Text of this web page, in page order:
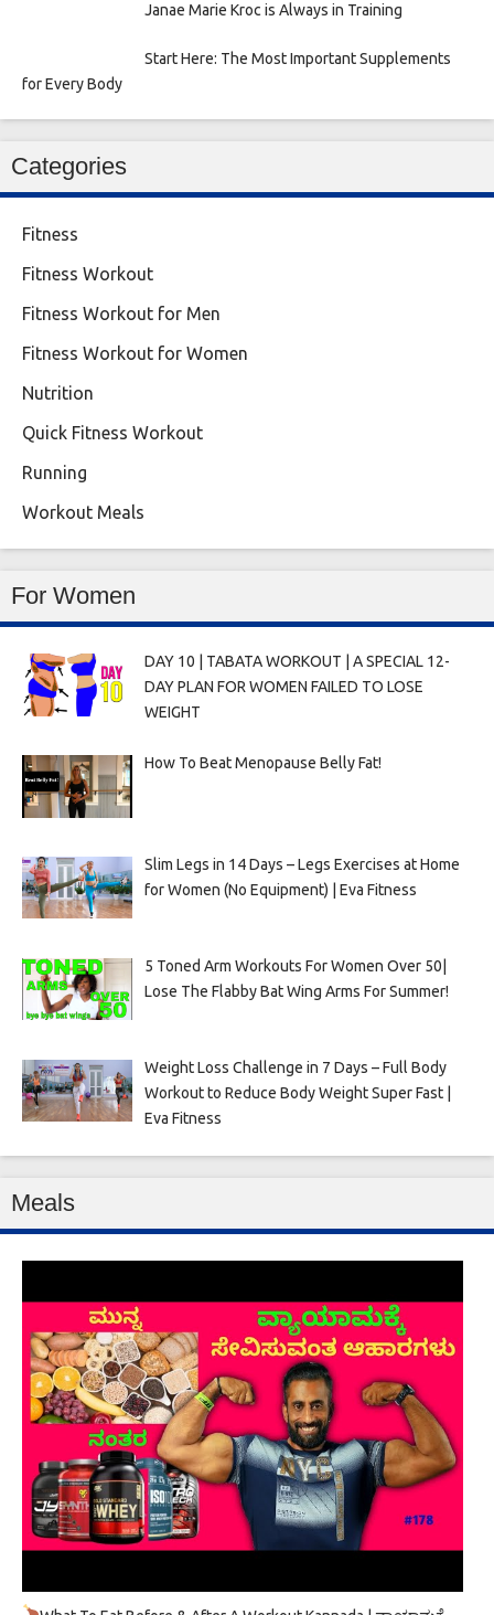
Janae Marie Kroc is Always in Training
Start Here: The Most Important Supplements
for Every Body
Categories
Fitness
Fitness Workout
Fitness Workout for Men
Fitness Workout for Women
Nutrition
Quick Fitness Workout
Running
Workout Meals
For Women
DAY 10 | TABATA WORKOUT | A SPECIAL 12-
DAY PLAN FOR WOMEN FAILED TO LOSE
WEIGHT
How To Beat Menopause Belly Fat!
Slim Legs in 14 Days – Legs Exercises at Home
for Women (No Equipment) | Eva Fitness
5 Toned Arm Workouts For Women Over 50|
Lose The Flabby Bat Wing Arms For Summer!
Weight Loss Challenge in 7 Days – Full Body
Workout to Reduce Body Weight Super Fast |
Eva Fitness
Meals